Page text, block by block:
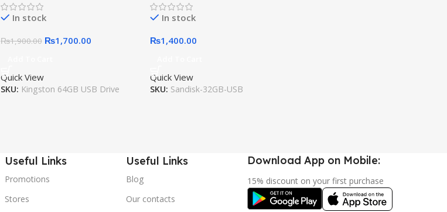
In stock
₨1,900.00 ₨1,700.00
Quick View
SKU: Kingston 64GB USB Drive
In stock
₨1,400.00
Quick View
SKU: Sandisk-32GB-USB
Useful Links
Promotions
Stores
Useful Links
Blog
Our contacts
Download App on Mobile:
15% discount on your first purchase